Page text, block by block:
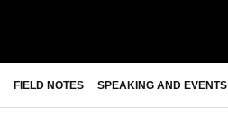
FIELD NOTES SPEAKING AND EVENTS